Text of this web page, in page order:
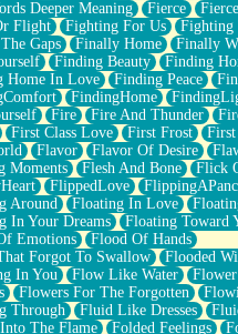
Deeper Meaning
Fierce
Flight
Fighting For Us
Fighting
Gaps
Finally Home
Finally
Finding Beauty
Finding
Home In Love
Finding Peace
FindingHome
Fire Fire And Thunder
First Class Love First Frost
First
Flavor Flavor Of Desire
Moments
Flesh And Bone Flick
FlippedLove
Around
Floating In Love
In Your Dreams
Floating Toward
Emotions
Flood Of Hands
Forgot To Swallow
Flooded
In You
Flow Like Water
Flowers For The Forgotten
Through
Fluid Like Dresses
The Flame
Folded Feelings